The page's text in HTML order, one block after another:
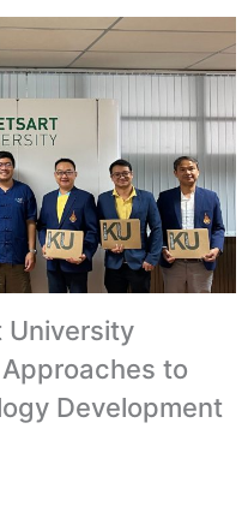
University
to
Development